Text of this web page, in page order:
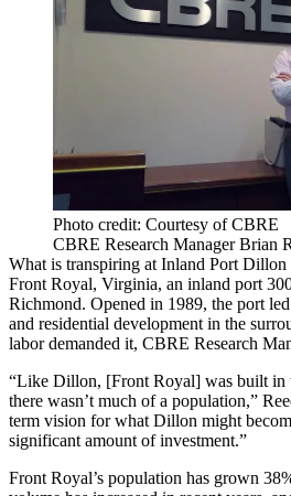
Photo credit: Courtesy of CBRE
CBRE Research Manager Brian
What is transpiring at Inland Port Dillon
Front Royal, Virginia, an inland port
Richmond. Opened in 1989, the port
and residential development in the
labor demanded it, CBRE Research
“Like Dillon, [Front Royal] was built in
there wasn’t much of a population,”
term vision for what Dillon might
significant amount of investment.”
Front Royal’s population has grown